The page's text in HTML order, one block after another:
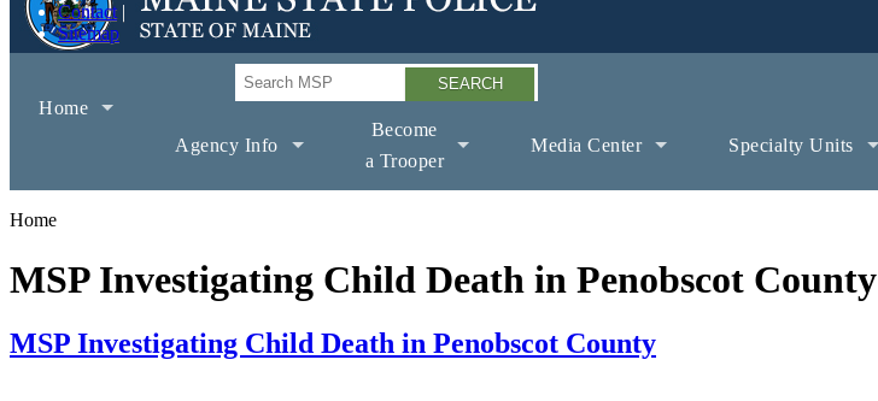
Contact
Sitemap
Search
Home
Agency Info
Become
a Trooper
Media Center Specialty Units
Home
MSP Investigating Child Death in Penobscot County
MSP Investigating Child Death in Penobscot County